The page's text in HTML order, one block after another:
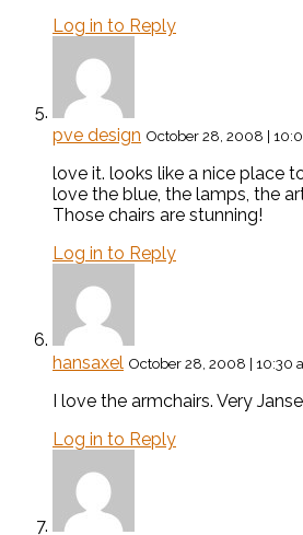
Log in to Reply
pve design October 28, 2008 |
love it. looks like a nice place
love the blue, the lamps, the
Those chairs are stunning!
Log in to Reply
hansaxel October 28, 2008 | 10:30
I love the armchairs. Very
Log in to Reply